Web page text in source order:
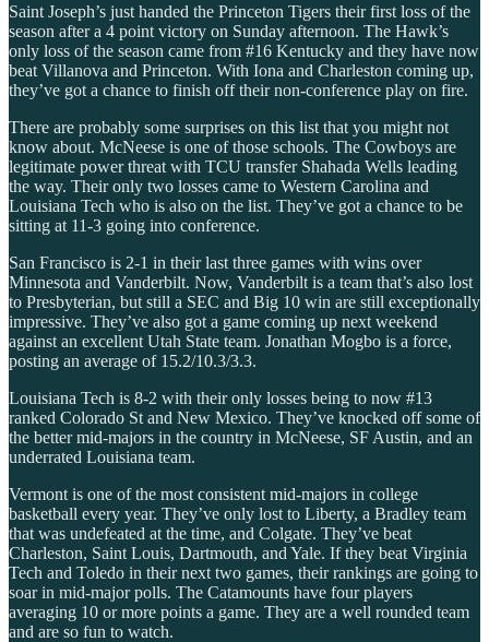
Saint Joseph’s just handed the Princeton Tigers their first loss of the
season after a 4 point victory on Sunday afternoon. The Hawk’s
only loss of the season came from #16 Kentucky and they have now
beat Villanova and Princeton. With Iona and Charleston coming up,
they’ve got a chance to finish off their non-conference play on fire.
There are probably some surprises on this list that you might not
know about. McNeese is one of those schools. The Cowboys are
legitimate power threat with TCU transfer Shahada Wells leading
the way. Their only two losses came to Western Carolina and
Louisiana Tech who is also on the list. They’ve got a chance to be
sitting at 11-3 going into conference.
San Francisco is 2-1 in their last three games with wins over
Minnesota and Vanderbilt. Now, Vanderbilt is a team that’s also lost
to Presbyterian, but still a SEC and Big 10 win are still exceptionally
impressive. They’ve also got a game coming up next weekend
against an excellent Utah State team. Jonathan Mogbo is a force,
posting an average of 15.2/10.3/3.3.
Louisiana Tech is 8-2 with their only losses being to now #13
ranked Colorado St and New Mexico. They’ve knocked off some of
the better mid-majors in the country in McNeese, SF Austin, and an
underrated Louisiana team.
Vermont is one of the most consistent mid-majors in college
basketball every year. They’ve only lost to Liberty, a Bradley team
that was undefeated at the time, and Colgate. They’ve beat
Charleston, Saint Louis, Dartmouth, and Yale. If they beat Virginia
Tech and Toledo in their next two games, their rankings are going to
soar in mid-major polls. The Catamounts have four players
averaging 10 or more points a game. They are a well rounded team
and are so fun to watch.